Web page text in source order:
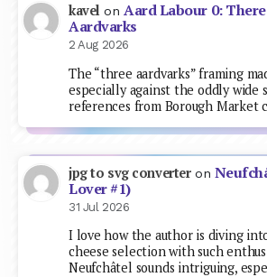
kavel onAard Labour 0:
Aardvarks
2 Aug 2026
The “three aardvarks” framing
especially against the oddly wide
references from Borough Market
jpg to svg converteron
Lover #1)
31 Jul 2026
I love how the author is diving
cheese selection with such
Neufchâtel sounds intriguing,